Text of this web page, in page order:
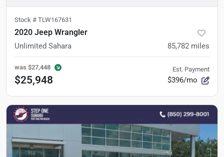
Stock # TLW167631
2020 Jeep Wrangler
Unlimited Sahara 85,782 miles
was $27,448
$25,948
Est. Payment
$396/mo